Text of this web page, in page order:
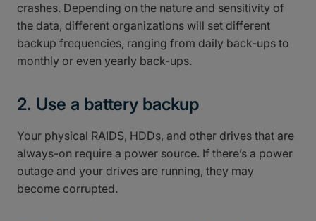
crashes. Depending on the nature and sensitivity of
the data, different organizations will set different
backup frequencies, ranging from daily back-ups to
monthly or even yearly back-ups.
2. Use a battery backup
Your physical RAIDS, HDDs, and other drives that are
always-on require a power source. If there’s a power
outage and your drives are running, they may
become corrupted.